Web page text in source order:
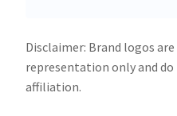
Disclaimer: Brand logos
representation only and
affiliation.